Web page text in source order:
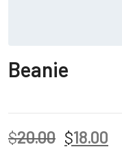
Beanie
$20.00 $18.00